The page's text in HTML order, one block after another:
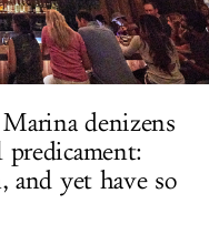
denizens
and yet have so